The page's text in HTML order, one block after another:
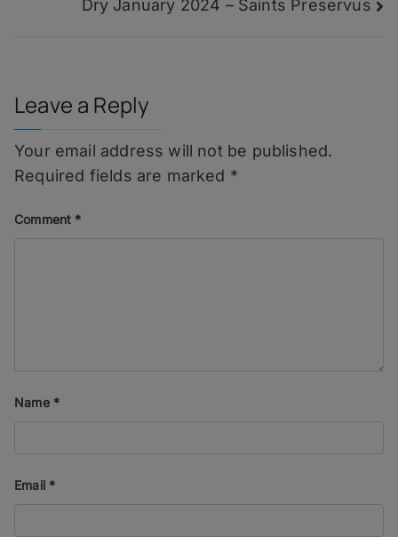
navigation
Dry January 2024 – Saints Preservus
Leave a Reply
Your email address will not be published.
Required fields are marked *
Comment *
Name *
Email *